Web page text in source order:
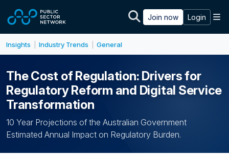
Join now Login
Insights Industry Trends General
The Cost of Regulation: Drivers for
Regulatory Reform and Digital Service
Transformation
10 Year Projections of the Australian Government
Estimated Annual Impact on Regulatory Burden.